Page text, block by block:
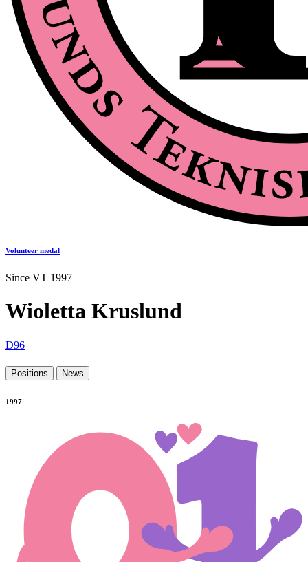
Volunteer medal
Since VT 1997
Wioletta Kruslund
D96
Positions News
1997